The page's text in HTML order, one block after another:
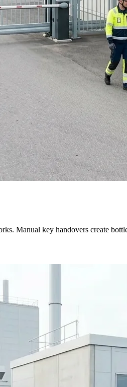
Manual key handovers create